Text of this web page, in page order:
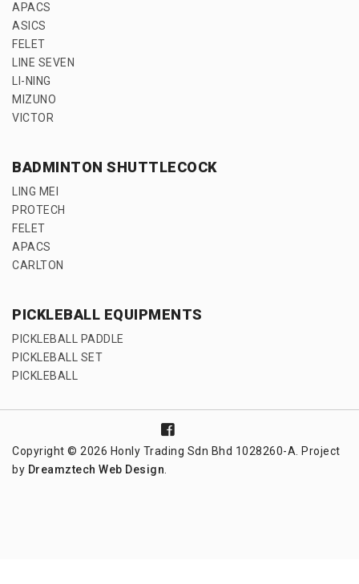
APACS
ASICS
FELET
LINE SEVEN
LI-NING
MIZUNO
VICTOR
BADMINTON SHUTTLECOCK
LING MEI
PROTECH
FELET
APACS
CARLTON
PICKLEBALL EQUIPMENTS
PICKLEBALL PADDLE
PICKLEBALL SET
PICKLEBALL
Copyright © 2026 Honly Trading Sdn Bhd 1028260-A. Project
by Dreamztech Web Design.